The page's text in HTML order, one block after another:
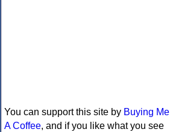
You can support this site by Buying Me
A Coffee, and if you like what you see